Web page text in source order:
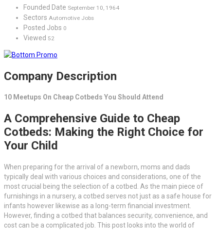
Founded Date September 10, 1964
Sectors Automotive Jobs
Posted Jobs 0
Viewed 52
Company Description
10 Meetups On Cheap Cotbeds You Should Attend
A Comprehensive Guide to Cheap
Cotbeds: Making the Right Choice for
Your Child
When preparing for the arrival of a newborn, moms and dads
typically deal with various choices and considerations, one of the
most crucial being the selection of a cotbed. As the main piece of
furnishings in a nursery, a cotbed serves not just as a safe house for
infants however likewise as a long-term financial investment.
However, finding a cotbed that balances security, convenience, and
cost can be a complicated job. This post looks into the world of